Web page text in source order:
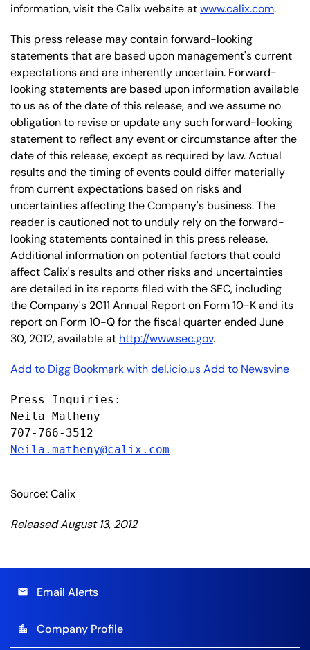
information, visit the Calix website atwww.calix.com.
This press release may contain forward-looking
statements that are based upon management's current
expectations and are inherently uncertain. Forward-
looking statements are based upon information available
to us as of the date of this release, and we assume no
obligation to revise or update any such forward-looking
statement to reflect any event or circumstance after the
date of this release, except as required by law. Actual
results and the timing of events could differ materially
from current expectations based on risks and
uncertainties affecting the Company's business. The
reader is cautioned not to unduly rely on the forward-
looking statements contained in this press release.
Additional information on potential factors that could
affect Calix's results and other risks and uncertainties
are detailed in its reports filed with the SEC, including
the Company's 2011 Annual Report on Form 10-K and its
report on Form 10-Q for the fiscal quarter ended June
30, 2012, available at http://www.sec.gov.
Add to Digg Bookmark with del.icio.usAdd to Newsvine
Press Inquiries:
Neila Matheny
Neila.matheny@calix.com
Source: Calix
Released August 13, 2012
email Email Alerts
location_city Company Profile